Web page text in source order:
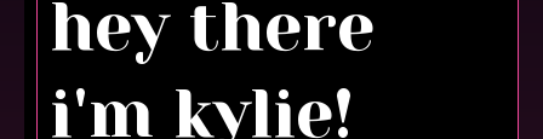
hey there
i'm kylie!